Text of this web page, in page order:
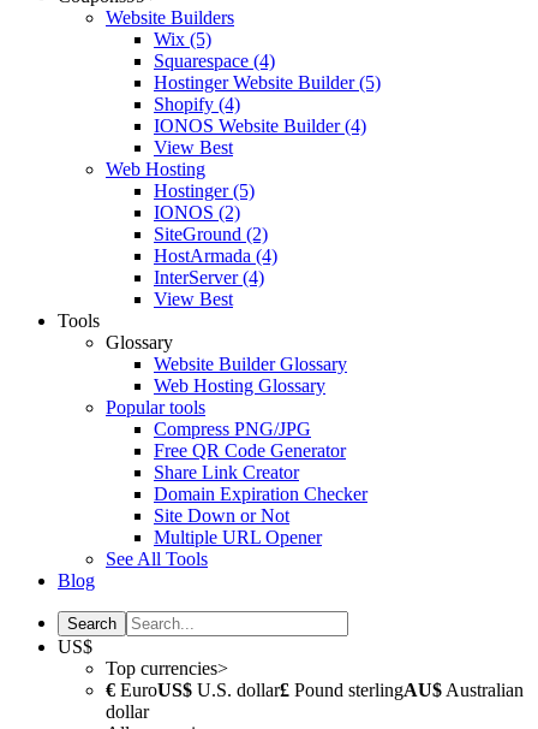
Website Builders
Wix (5)
Squarespace (4)
Hostinger Website Builder(5)
Shopify (4)
IONOS Website Builder(4)
View Best
Web Hosting
Hostinger(5)
IONOS (2)
SiteGround (2)
HostArmada (4)
InterServer(4)
View Best
Tools
Glossary
Website Builder Glossary
Web Hosting Glossary
Popular tools
Compress PNG/JPG
Free QR Code Generator
Share Link Creator
Domain Expiration Checker
Site Down or Not
Multiple URL Opener
See All Tools
Blog
US$
Top currencies>
€ EuroUS$ U.S. dollar£ Pound sterlingAU$ Australian
dollar